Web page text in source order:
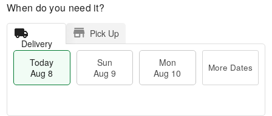
When do you need it?
Delivery
Pick Up
Today
Aug 8
Sun
Aug 9
Mon
Aug 10
More Dates